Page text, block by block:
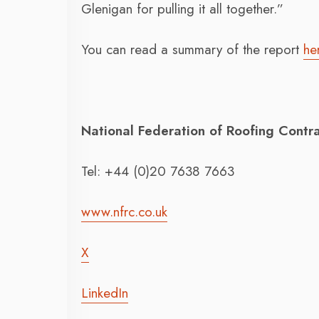
Glenigan for pulling it all together.”
You can read a summary of the report
National Federation of Roofing
Tel: +44 (0)20 7638 7663
www.nfrc.co.uk
X
LinkedIn